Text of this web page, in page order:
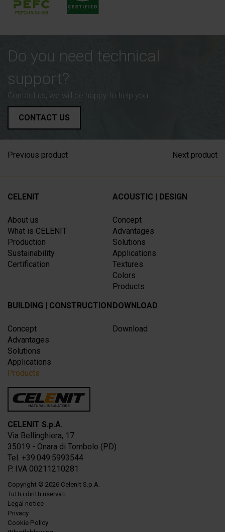
Do you need technical
support?
Contact us, we will be happy to help you.
CONTACT US
Previous product Next product
CELENIT
About us
What is CELENIT
Production
Sustainability
Certification
ACOUSTIC | DESIGN
Concept
Advantages
Solutions
Applications
Textures
Colors
Products
BUILDING | CONSTRUCTION
Concept
Advantages
Solutions
Applications
Products
DOWNLOAD
Download
CELENIT S.p.A.
Via Bellinghiera, 17
35019 - Onara di Tombolo (PD)
Tel. +39.049.5993544
P. IVA 00211210281
Copyright © 2026 Celenit S.p.A.
Tutti i diritti riservati
Legal notice
Privacy
Cookie Policy